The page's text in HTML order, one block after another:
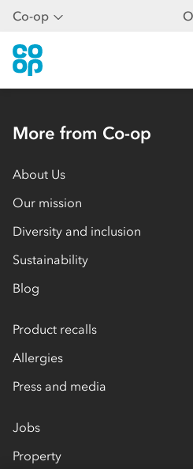
Co-op
More from Co-op
About Us
Our mission
Diversity and inclusion
Sustainability
Blog
Product recalls
Allergies
Press and media
Jobs
Property